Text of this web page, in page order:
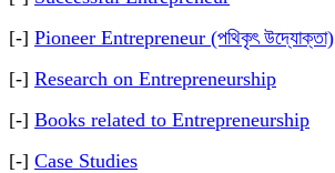
[-] Pioneer Entrepreneur (পথিকৃৎ উদ্যোক্তা)
[-] Research on Entrepreneurship
[-] Books related to Entrepreneurship
[-] Case Studies